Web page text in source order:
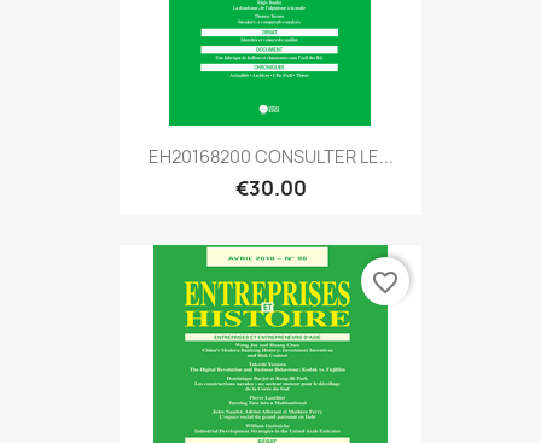
EH20168200 CONSULTER LE...
€30.00
favorite_border